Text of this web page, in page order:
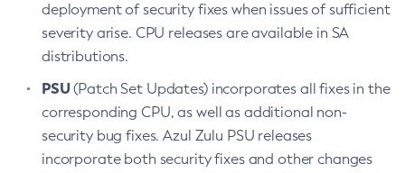
deployment of security fixes when issues of sufficient
severity arise. CPU releases are available in SA
distributions.
PSU(Patch Set Updates) incorporates all fixes in the
corresponding CPU, as well as additional non-
security bug fixes. Azul Zulu PSU releases
incorporate both security fixes and other changes